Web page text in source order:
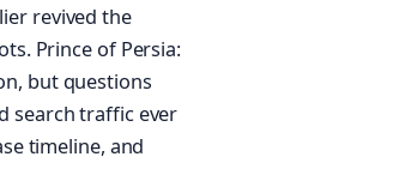
revived the
Prince of Persia:
but questions
search traffic ever
timeline, and